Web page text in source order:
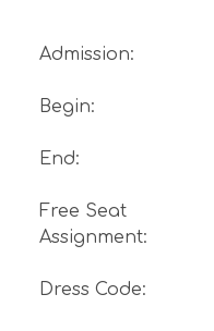
Admission:
Begin:
End:
Free Seat
Assignment:
Dress Code: